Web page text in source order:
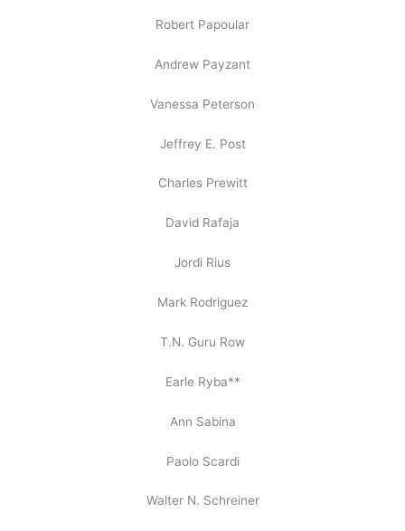
Robert Papoular
Andrew Payzant
Vanessa Peterson
Jeffrey E. Post
Charles Prewitt
David Rafaja
Jordi Rius
Mark Rodriguez
T.N. Guru Row
Earle Ryba**
Ann Sabina
Paolo Scardi
Walter N. Schreiner